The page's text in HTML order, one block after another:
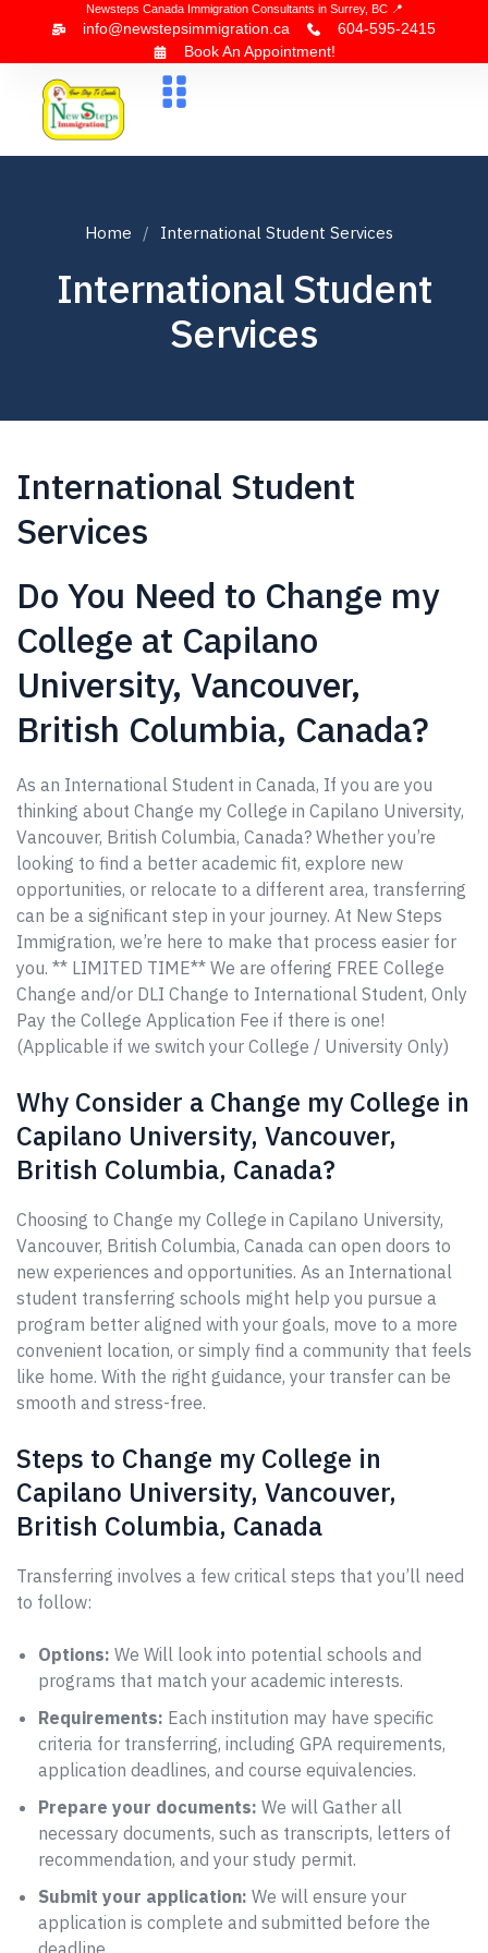
Newsteps Canada Immigration Consultants in Surrey, BC 📍
info@newstepsimmigration.ca
604-595-2415
Book An Appointment!
Home International Student Services
International Student
Services
International Student
Services
Do You Need to Change my
College at Capilano
University, Vancouver,
British Columbia, Canada?
As an International Student in Canada, If you are you
thinking about Change my College in Capilano University,
Vancouver, British Columbia, Canada? Whether you’re
looking to find a better academic fit, explore new
opportunities, or relocate to a different area, transferring
can be a significant step in your journey. At New Steps
Immigration, we’re here to make that process easier for
you. ** LIMITED TIME** We are offering FREE College
Change and/or DLI Change to International Student, Only
Pay the College Application Fee if there is one!
(Applicable if we switch your College / University Only)
Why Consider a Change my College in
Capilano University, Vancouver,
British Columbia, Canada?
Choosing to Change my College in Capilano University,
Vancouver, British Columbia, Canada can open doors to
new experiences and opportunities. As an International
student transferring schools might help you pursue a
program better aligned with your goals, move to a more
convenient location, or simply find a community that feels
like home. With the right guidance, your transfer can be
smooth and stress-free.
Steps to Change my College in
Capilano University, Vancouver,
British Columbia, Canada
Transferring involves a few critical steps that you’ll need
to follow:
Options: We Will look into potential schools and
programs that match your academic interests.
Requirements: Each institution may have specific
criteria for transferring, including GPA requirements,
application deadlines, and course equivalencies.
Prepare your documents: We will Gather all
necessary documents, such as transcripts, letters of
recommendation, and your study permit.
Submit your application: We will ensure your
application is complete and submitted before the
deadline.